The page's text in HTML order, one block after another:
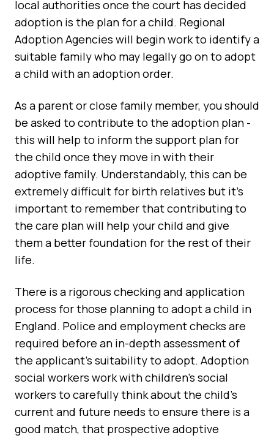
local authorities once the court has decided
adoption is the plan for a child. Regional
Adoption Agencies will begin work to identify a
suitable family who may legally go on to adopt
a child with an adoption order.
As a parent or close family member, you should
be asked to contribute to the adoption plan -
this will help to inform the support plan for
the child once they move in with their
adoptive family. Understandably, this can be
extremely difficult for birth relatives but it's
important to remember that contributing to
the care plan will help your child and give
them a better foundation for the rest of their
life.
There is a rigorous checking and application
process for those planning to adopt a child in
England. Police and employment checks are
required before an in-depth assessment of
the applicant’s suitability to adopt. Adoption
social workers work with children’s social
workers to carefully think about the child’s
current and future needs to ensure there is a
good match, that prospective adoptive